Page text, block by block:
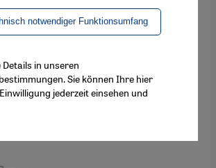
the harsh reality of life in
and tells of the trafficking of
in the Egyptian capital.
Naceur
notwendiger Funktionsumfang
Details in unseren
Sie können Ihre hier
jederzeit einsehen und